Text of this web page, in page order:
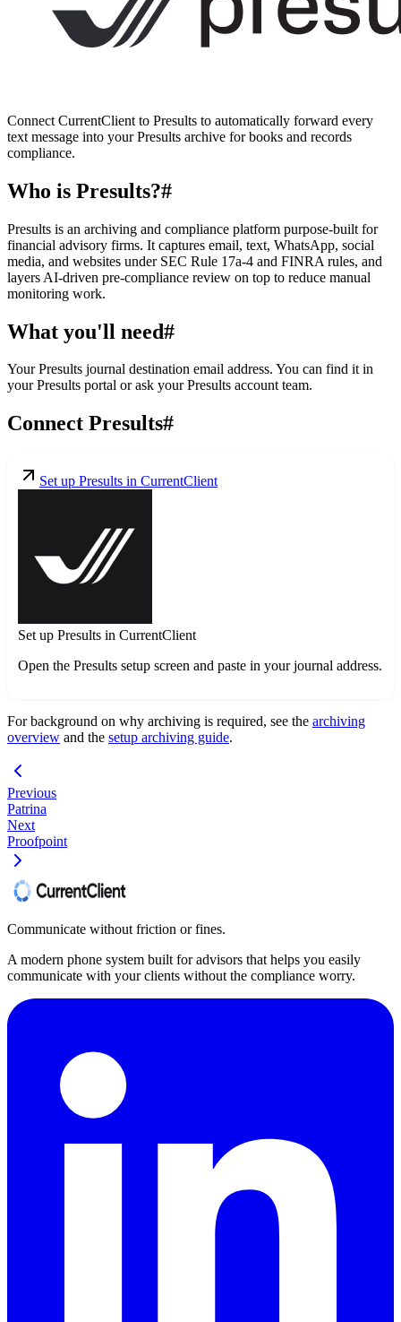
Connect CurrentClient to Presults to automatically forward every
text message into your Presults archive for books and records
compliance.
Who is Presults?#
Presults is an archiving and compliance platform purpose-built for
financial advisory firms. It captures email, text, WhatsApp, social
media, and websites under SEC Rule 17a-4 and FINRA rules, and
layers AI-driven pre-compliance review on top to reduce manual
monitoring work.
What you'll need#
Your Presults journal destination email address. You can find it in
your Presults portal or ask your Presults account team.
Connect Presults#
Set up Presults in CurrentClient
Set up Presults in CurrentClient
Open the Presults setup screen and paste in your journal address.
For background on why archiving is required, see the archiving
overview and the setup archiving guide.
Previous
Patrina
Next
Proofpoint
Communicate without friction or fines.
A modern phone system built for advisors that helps you easily
communicate with your clients without the compliance worry.